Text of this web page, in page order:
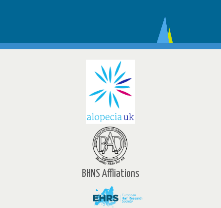
BHNS Affliations